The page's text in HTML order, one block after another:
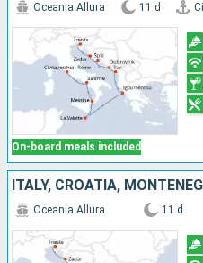
On-board meals included
Oceania Allura 11 d
ITALY, CROATIA,
Oceania Allura 11 d